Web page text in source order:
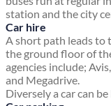
station and the city
Car hire
A short path leads to
the ground floor of
agencies include;
and Megadrive.
Diversely a car can